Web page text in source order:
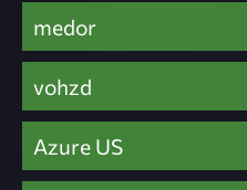
medor
vohzd
Azure US